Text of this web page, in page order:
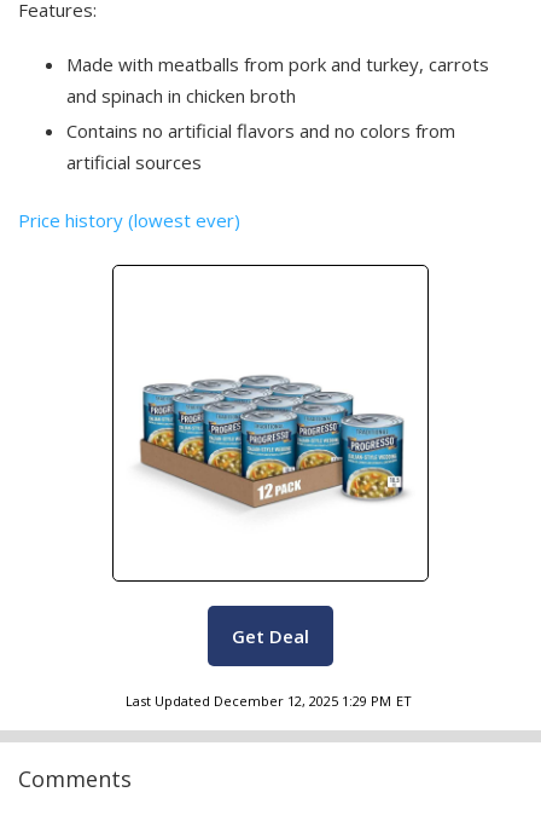
Features:
Made with meatballs from pork and turkey, carrots
and spinach in chicken broth
Contains no artificial flavors and no colors from
artificial sources
Price history (lowest ever)
Get Deal
Last Updated December 12, 2025 1:29 PM ET
Comments